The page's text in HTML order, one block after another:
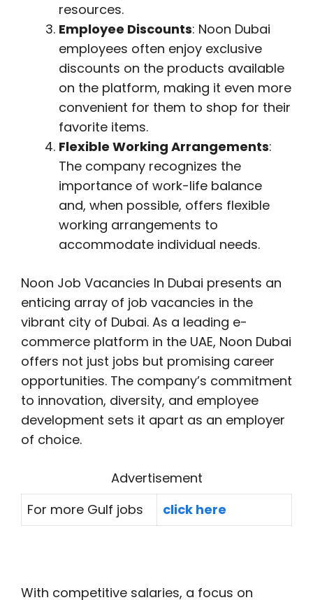
resources.
Employee Discounts: Noon Dubai
employees often enjoy exclusive
discounts on the products available
on the platform, making it even more
convenient for them to shop for their
favorite items.
Flexible Working Arrangements:
The company recognizes the
importance of work-life balance
and, when possible, offers flexible
working arrangements to
accommodate individual needs.
Noon Job Vacancies In Dubai presents an
enticing array of job vacancies in the
vibrant city of Dubai. As a leading e-
commerce platform in the UAE, Noon Dubai
offers not just jobs but promising career
opportunities. The company’s commitment
to innovation, diversity, and employee
development sets it apart as an employer
of choice.
Advertisement
For more Gulf jobs
click here
With competitive salaries, a focus on